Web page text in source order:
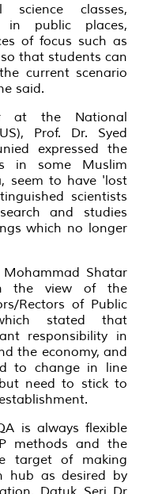
classes,
in public places,
of focus such as
that students can
current scenario
said.
at the National
Prof. Dr. Syed
expressed the
in some Muslim
seem to have 'lost
scientists
and studies
which no longer
Shatar
the view of the
Rectors of Public
which stated that
responsibility in
the economy, and
to change in line
need to stick to
is always flexible
methods and the
target of making
hub as desired by